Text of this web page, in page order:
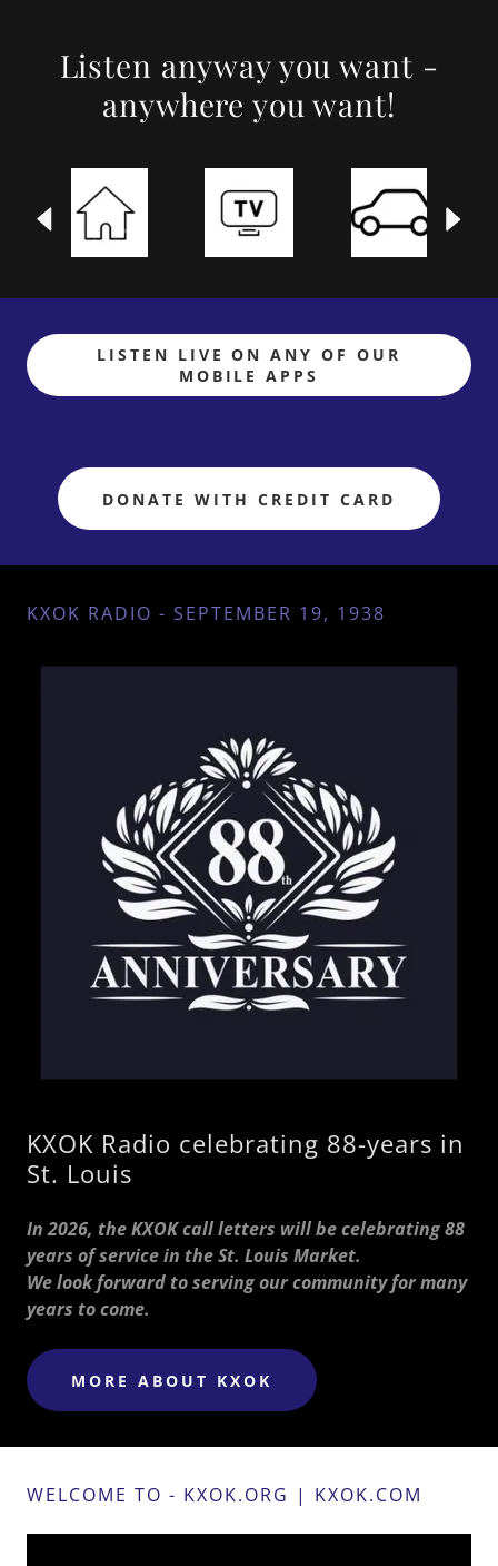
Listen anyway you want -
anywhere you want!
LISTEN LIVE ON ANY OF OUR
MOBILE APPS
DONATE WITH CREDIT CARD
KXOK RADIO - SEPTEMBER 19, 1938
KXOK Radio celebrating 88-years in
St. Louis
In 2026, the KXOK call letters will be celebrating 88
years of service in the St. Louis Market.
We look forward to serving our community for many
years to come.
MORE ABOUT KXOK
WELCOME TO - KXOK.ORG | KXOK.COM